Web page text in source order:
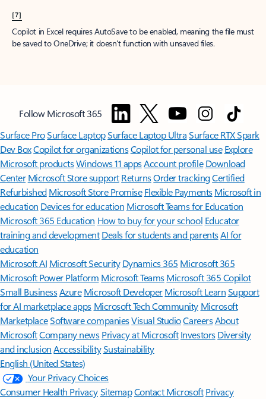
[7]
Copilot in Excel requires AutoSave to be enabled, meaning the file must
be saved to OneDrive; it doesn't function with unsaved files.
Follow Microsoft 365
Surface ProSurface LaptopSurface Laptop UltraSurface RTX Spark
Dev BoxCopilot for organizationsCopilot for personal use Explore
Microsoft productsWindows 11 appsAccount profile Download
Center Microsoft Store support ReturnsOrder trackingCertified
Refurbished Microsoft Store Promise Flexible Payments Microsoft in
education Devices for education Microsoft Teams for Education
Microsoft 365 Education How to buy for your school Educator
training and development Deals for students and parentsAI for
education
Microsoft AI Microsoft Security Dynamics 365 Microsoft 365
Microsoft Power Platform Microsoft TeamsMicrosoft 365 Copilot
Small BusinessAzure Microsoft DeveloperMicrosoft LearnSupport
for AI marketplace apps Microsoft Tech Community Microsoft
MarketplaceSoftware companiesVisual StudioCareersAbout
MicrosoftCompany news Privacy at Microsoft Investors Diversity
and inclusion AccessibilitySustainability
English (United States)
Your Privacy Choices
Consumer Health PrivacySitemapContact Microsoft Privacy